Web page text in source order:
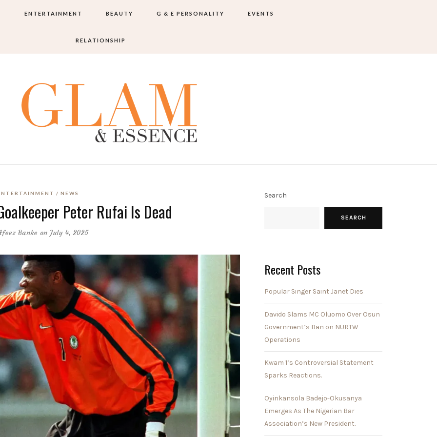
ENTERTAINMENT BEAUTY G & E PERSONALITY EVENTS
RELATIONSHIP
NEWS
Peter Rufai Is Dead
Banke on July 4, 2025
Search
SEARCH
Recent Posts
Popular Singer Saint Janet Dies
Davido Slams MC Oluomo Over Osun
Government’s Ban on NURTW
Operations
Kwam 1’s Controversial Statement
Sparks Reactions.
Oyinkansola Badejo-Okusanya
Emerges As The Nigerian Bar
Association’s New President.